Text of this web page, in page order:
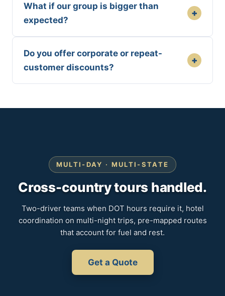
What if our group is bigger than
expected?
+
Do you offer corporate or repeat-
customer discounts?
+
MULTI-DAY · MULTI-STATE
Cross-country tours handled.
Two-driver teams when DOT hours require it, hotel
coordination on multi-night trips, pre-mapped routes
that account for fuel and rest.
Get a Quote